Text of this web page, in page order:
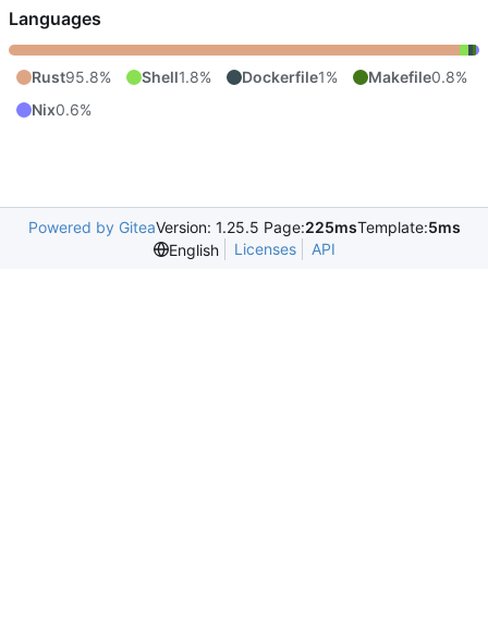
Languages
Rust95.8% Shell1.8% Dockerfile1% Makefile0.8%
Nix0.6%
Powered by GiteaVersion: 1.25.5 Page:225msTemplate:5ms
English
Licenses API